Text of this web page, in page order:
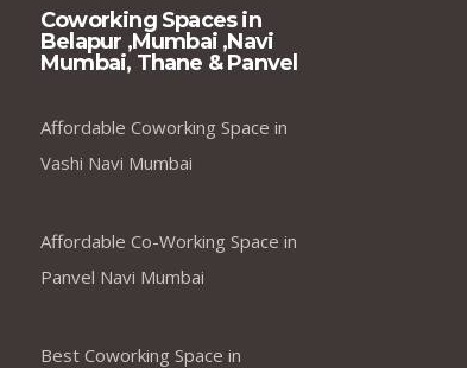
Coworking Spaces in
Belapur ,Mumbai ,Navi
Mumbai, Thane & Panvel
Affordable Coworking Space in
Vashi Navi Mumbai
Affordable Co-Working Space in
Panvel Navi Mumbai
Best Coworking Space in